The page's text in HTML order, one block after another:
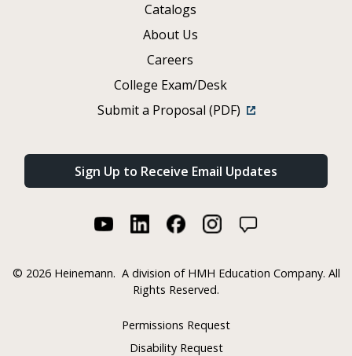
Catalogs
About Us
Careers
College Exam/Desk
Submit a Proposal (PDF)
Sign Up to Receive Email Updates
© 2026 Heinemann. A division of HMH Education Company. All
Rights Reserved.
Permissions Request
Disability Request